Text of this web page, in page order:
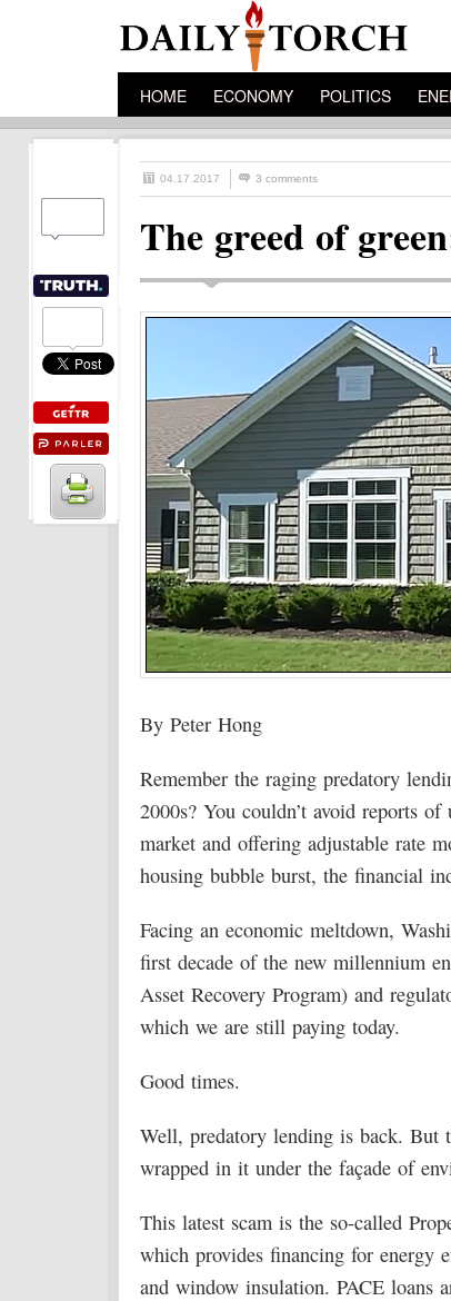
HOME ECONOMY POLITICS
04.17.2017 3 comments
The greed of
By Peter Hong
Remember the raging predatory
2000s? You couldn’t avoid reports
market and offering adjustable rate
housing bubble burst, the financial
Facing an economic meltdown,
first decade of the new millennium
Asset Recovery Program) and
which we are still paying today.
Good times.
Well, predatory lending is back. But
wrapped in it under the façade of
This latest scam is the so-called
which provides financing for energy
and window insulation. PACE loans